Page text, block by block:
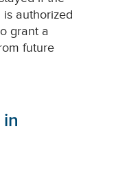
authorized
grant a
future